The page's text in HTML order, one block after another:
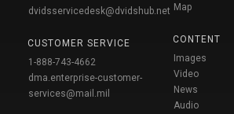
dvidsservicedesk@dvidshub.net
CUSTOMER SERVICE
1-888-743-4662
dma.enterprise-customer-
services@mail.mil
Map
CONTENT
Images
Video
News
Audio